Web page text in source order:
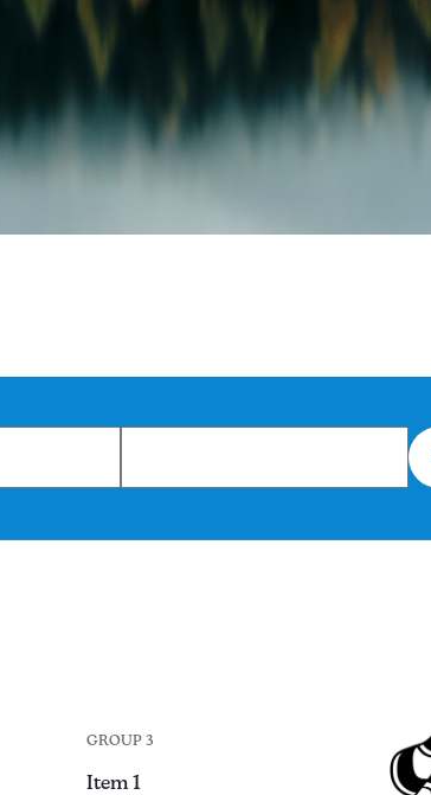
GROUP 3
Item 1